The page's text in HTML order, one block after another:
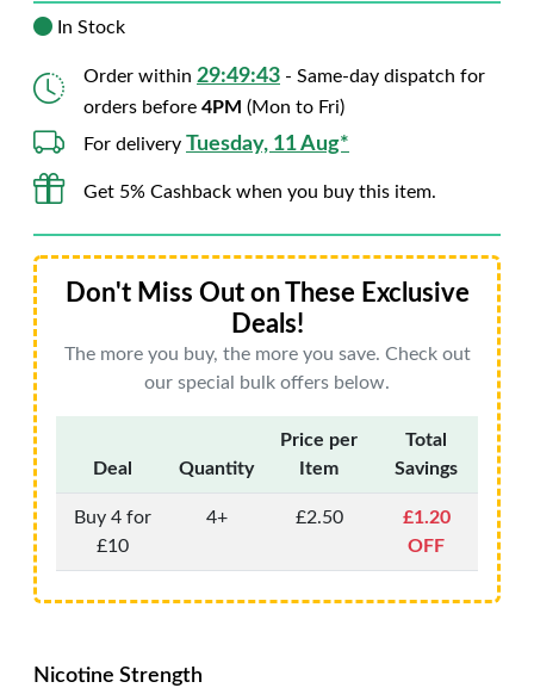
In Stock
Order within 29:49:42 - Same-day dispatch for
orders before 4PM (Mon to Fri)
For delivery Tuesday, 11 Aug*
Get 5% Cashback when you buy this item.
Don't Miss Out on These Exclusive
Deals!
The more you buy, the more you save. Check out
our special bulk offers below.
Deal Quantity
Price per
Item
Total
Savings
Buy 4 for
£10
4+ £2.50
£1.20
OFF
Nicotine Strength